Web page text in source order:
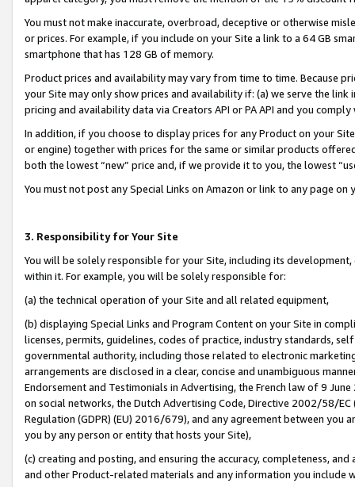
You must not make inaccurate, overbroad, deceptive or otherwise
or prices. For example, if you include on your Site a link to a 64 GB
smartphone that has 128 GB of memory.
Product prices and availability may vary from time to time. Because
your Site may only show prices and availability if: (a) we serve the
pricing and availability data via Creators API or PA API and you
In addition, if you choose to display prices for any Product on your
or engine) together with prices for the same or similar products
both the lowest “new” price and, if we provide it to you, the lowest
You must not post any Special Links on Amazon or link to any page
3. Responsibility for Your Site
You will be solely responsible for your Site, including its
within it. For example, you will be solely responsible for:
(a) the technical operation of your Site and all related equipment,
(b) displaying Special Links and Program Content on your Site in
licenses, permits, guidelines, codes of practice, industry standards,
governmental authority, including those related to electronic
arrangements are disclosed in a clear, concise and unambiguous
Endorsement and Testimonials in Advertising, the French law of 9
on social networks, the Dutch Advertising Code, Directive 2002/58/
Regulation (GDPR) (EU) 2016/679), and any agreement between
you by any person or entity that hosts your Site),
(c) creating and posting, and ensuring the accuracy, completeness,
and other Product-related materials and any information you include